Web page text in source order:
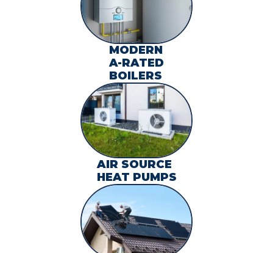
MODERN
A-RATED
BOILERS
AIR SOURCE
HEAT PUMPS